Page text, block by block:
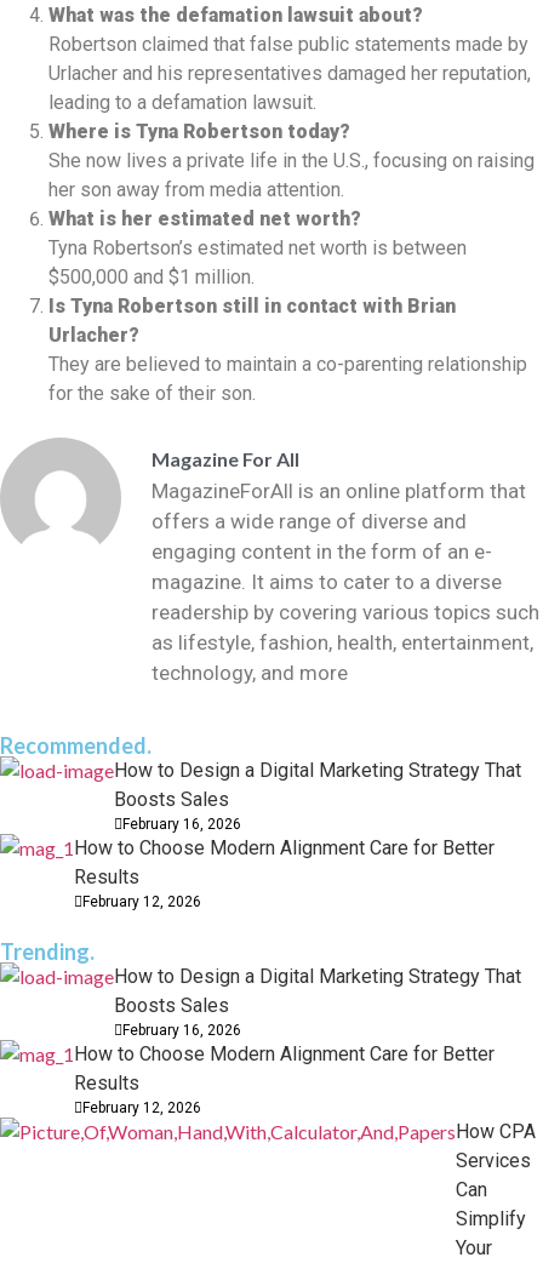
What was the defamation lawsuit about?
Robertson claimed that false public statements made by
Urlacher and his representatives damaged her reputation,
leading to a defamation lawsuit.
Where is Tyna Robertson today?
She now lives a private life in the U.S., focusing on raising
her son away from media attention.
What is her estimated net worth?
Tyna Robertson’s estimated net worth is between
$500,000 and $1 million.
Is Tyna Robertson still in contact with Brian
Urlacher?
They are believed to maintain a co-parenting relationship
for the sake of their son.
Magazine For All
MagazineForAll is an online platform that
offers a wide range of diverse and
engaging content in the form of an e-
magazine. It aims to cater to a diverse
readership by covering various topics such
as lifestyle, fashion, health, entertainment,
technology, and more
Recommended.
How to Design a Digital Marketing Strategy That
Boosts Sales
February 16, 2026
How to Choose Modern Alignment Care for Better
Results
February 12, 2026
Trending.
How to Design a Digital Marketing Strategy That
Boosts Sales
February 16, 2026
How to Choose Modern Alignment Care for Better
Results
February 12, 2026
How CPA
Services
Can
Simplify
Your